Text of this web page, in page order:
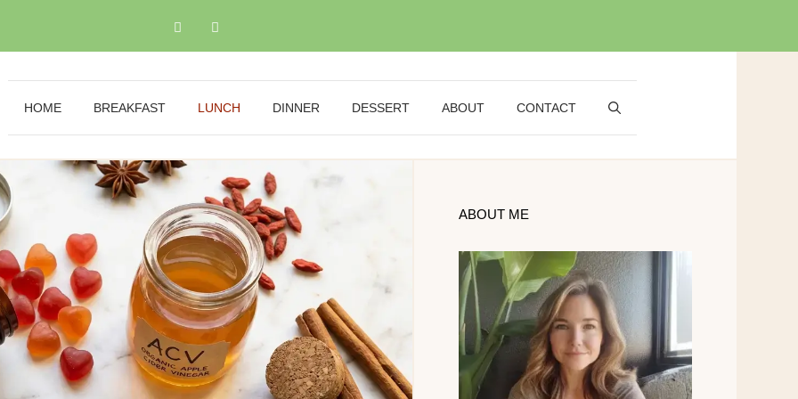
HOME BREAKFAST LUNCH DINNER DESSERT ABOUT CONTACT
ABOUT ME